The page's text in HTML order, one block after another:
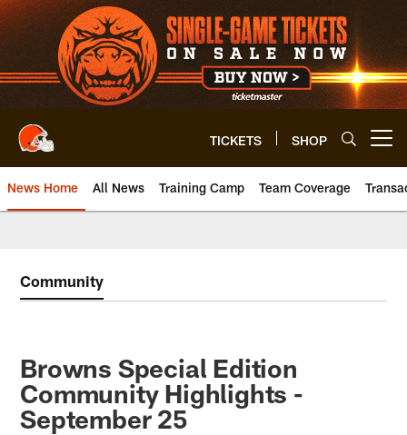
Skip
to
main
content
TICKETS SHOP
News Home All News Training Camp Team Coverage
Community
Browns Special Edition
Community Highlights -
September 25